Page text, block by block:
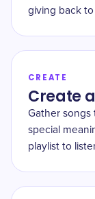
giving back
CREATE
Create
Gather songs
special
playlist to